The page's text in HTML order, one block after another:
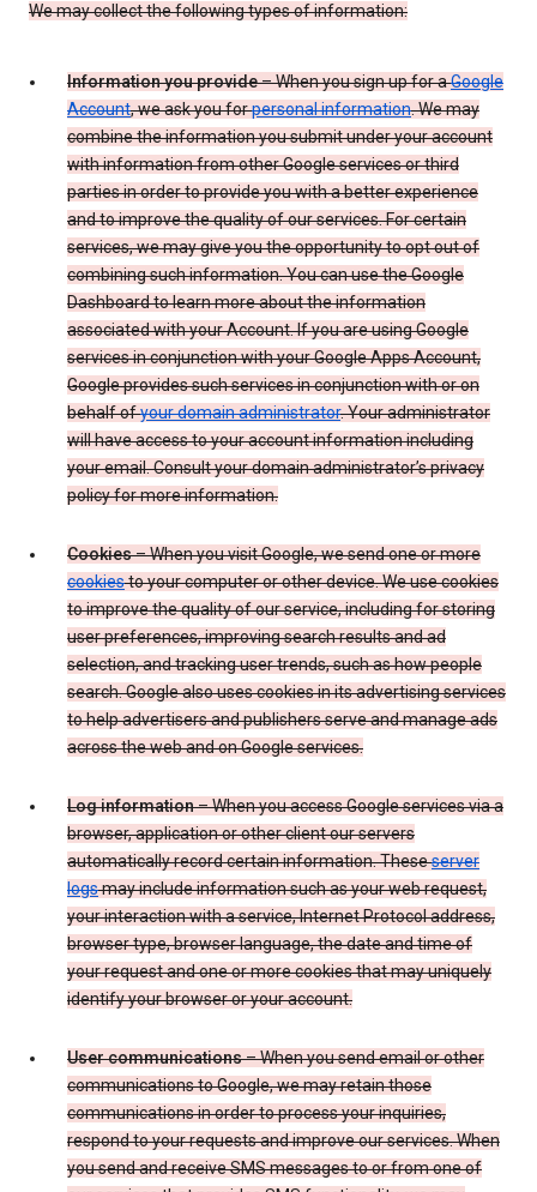
We may collect the following types of information:
Information you provide– When you sign up for aGoogle
Account, we ask you forpersonal information. We may
combine the information you submit under your account
with information from other Google services or third
parties in order to provide you with a better experience
and to improve the quality of our services. For certain
services, we may give you the opportunity to opt out of
combining such information. You can use the Google
Dashboard to learn more about the information
associated with your Account. If you are using Google
services in conjunction with your Google Apps Account,
Google provides such services in conjunction with or on
behalf ofyour domain administrator. Your administrator
will have access to your account information including
your email. Consult your domain administrator’s privacy
policy for more information.
Cookies– When you visit Google, we send one or more
cookiesto your computer or other device. We use cookies
to improve the quality of our service, including for storing
user preferences, improving search results and ad
selection, and tracking user trends, such as how people
search. Google also uses cookies in its advertising services
to help advertisers and publishers serve and manage ads
across the web and on Google services.
Log information– When you access Google services via a
browser, application or other client our servers
automatically record certain information. Theseserver
logsmay include information such as your web request,
your interaction with a service, Internet Protocol address,
browser type, browser language, the date and time of
your request and one or more cookies that may uniquely
identify your browser or your account.
User communications– When you send email or other
communications to Google, we may retain those
communications in order to process your inquiries,
respond to your requests and improve our services. When
you send and receive SMS messages to or from one of